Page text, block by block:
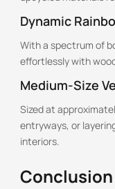
Dynamic
With a spectrum of
effortlessly with
Medium-Size
Sized at
entryways, or
interiors.
Conclusion